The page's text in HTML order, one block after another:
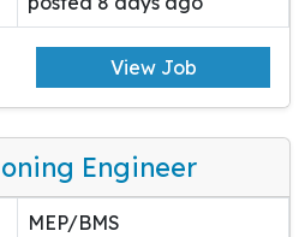
View Job
Engineer
MEP/BMS